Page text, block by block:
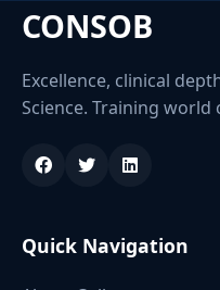
CONSOB
Excellence, clinical
Science. Training
Quick Navigation